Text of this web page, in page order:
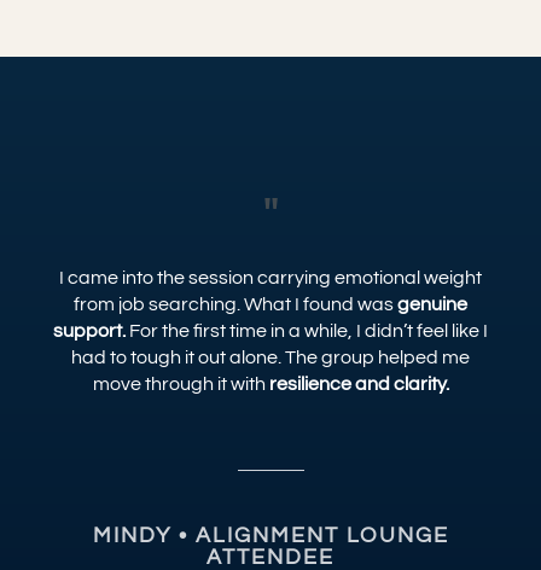
"
I came into the session carrying emotional weight
from job searching. What I found wasgenuine
support. For the first time in a while, I didn’t feel like I
had to tough it out alone. The group helped me
move through it with resilience and clarity.
MINDY • ALIGNMENT LOUNGE
ATTENDEE